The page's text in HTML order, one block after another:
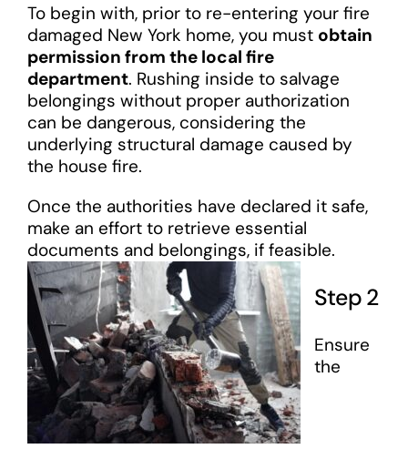
To begin with, prior to re-entering your fire
damaged New York home, you must obtain
permission from the local fire
department. Rushing inside to salvage
belongings without proper authorization
can be dangerous, considering the
underlying structural damage caused by
the house fire.
Once the authorities have declared it safe,
make an effort to retrieve essential
documents and belongings, if feasible.
Step 2
Ensure
the